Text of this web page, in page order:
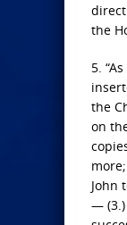
the
5.
the
on
John
— (3.)